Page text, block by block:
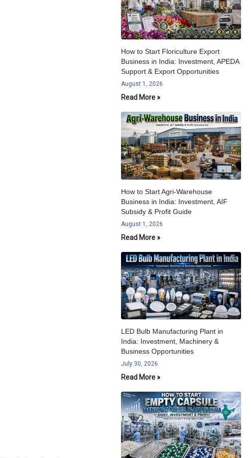
How to Start Floriculture Export
Business in India: Investment, APEDA
Support & Export Opportunities
August 1, 2026
Read More »
How to Start Agri-Warehouse
Business in India: Investment, AIF
Subsidy & Profit Guide
August 1, 2026
Read More »
LED Bulb Manufacturing Plant in
India: Investment, Machinery &
Business Opportunities
July 30, 2026
Read More »